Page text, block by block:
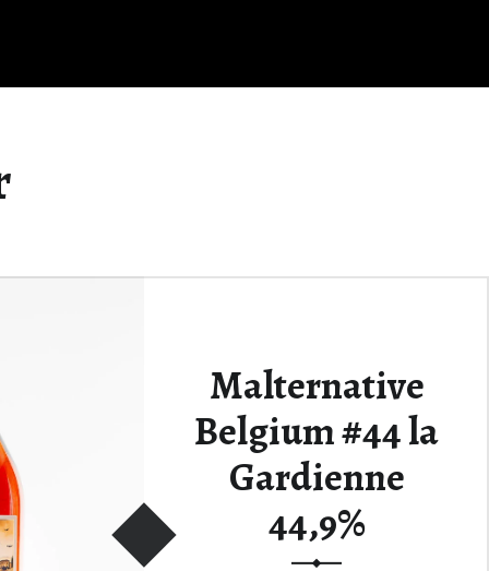
Malternative
Belgium #44 la
Gardienne
44,9%